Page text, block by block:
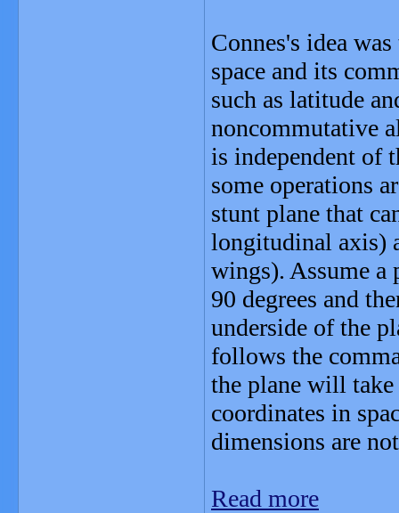
Connes's idea
space and its
such as latitude
noncommutative
is independent of
some operations
stunt plane that
longitudinal axis)
wings). Assume
90 degrees and
underside of the
follows the
the plane will
coordinates in
dimensions are
Read more